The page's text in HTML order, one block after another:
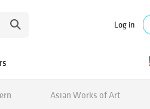
Log in
Asian Works of Art